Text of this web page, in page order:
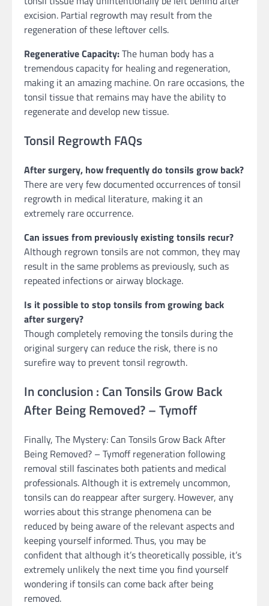
excision. Partial regrowth may result from the
regeneration of these leftover cells.
Regenerative Capacity:The human body has a
tremendous capacity for healing and regeneration,
making it an amazing machine. On rare occasions, the
tonsil tissue that remains may have the ability to
regenerate and develop new tissue.
Tonsil Regrowth FAQs
After surgery, how frequently do tonsils grow back?
There are very few documented occurrences of tonsil
regrowth in medical literature, making it an
extremely rare occurrence.
Can issues from previously existing tonsils recur?
Although regrown tonsils are not common, they may
result in the same problems as previously, such as
repeated infections or airway blockage.
Is it possible to stop tonsils from growing back
after surgery?
Though completely removing the tonsils during the
original surgery can reduce the risk, there is no
surefire way to prevent tonsil regrowth.
In conclusion : Can Tonsils Grow Back
After Being Removed? – Tymoff
Finally, The Mystery: Can Tonsils Grow Back After
Being Removed? – Tymoff regeneration following
removal still fascinates both patients and medical
professionals. Although it is extremely uncommon,
tonsils can do reappear after surgery. However, any
worries about this strange phenomena can be
reduced by being aware of the relevant aspects and
keeping yourself informed. Thus, you may be
confident that although it’s theoretically possible, it’s
extremely unlikely the next time you find yourself
wondering if tonsils can come back after being
removed.